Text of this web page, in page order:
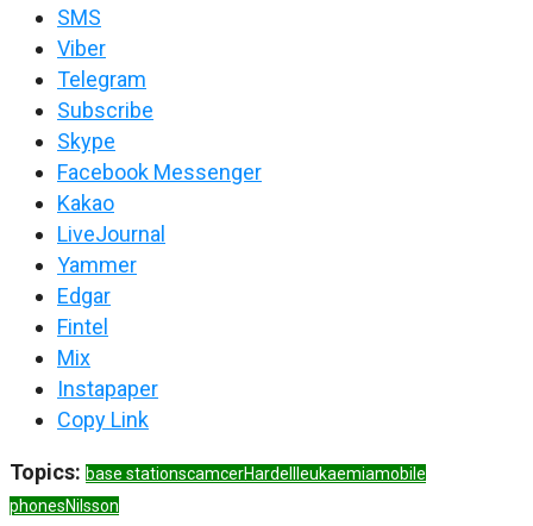
SMS
Viber
Telegram
Subscribe
Skype
Facebook Messenger
Kakao
LiveJournal
Yammer
Edgar
Fintel
Mix
Instapaper
Copy Link
Topics: base stationscamcerHardell leukaemiamobile
phonesNilsson